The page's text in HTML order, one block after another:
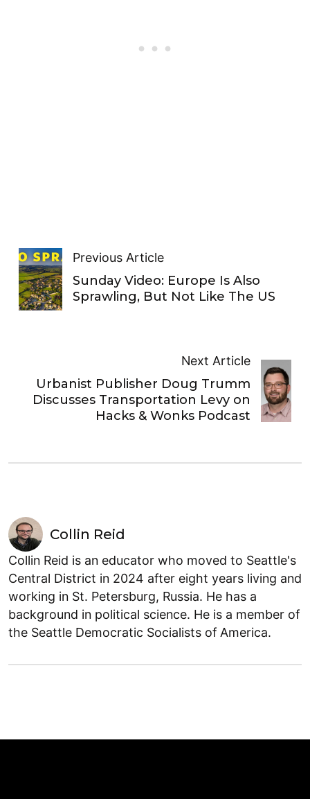
Previous Article
Sunday Video: Europe Is Also
Sprawling, But Not Like The US
Next Article
Urbanist Publisher Doug Trumm
Discusses Transportation Levy on
Hacks & Wonks Podcast
Collin Reid
Collin Reid is an educator who moved to Seattle's
Central District in 2024 after eight years living and
working in St. Petersburg, Russia. He has a
background in political science. He is a member of
the Seattle Democratic Socialists of America.